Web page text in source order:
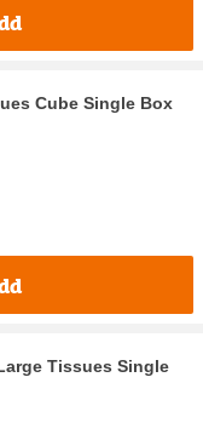
Cube Single Box
Tissues Single